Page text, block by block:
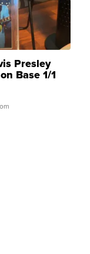
Presley
Base 1/1